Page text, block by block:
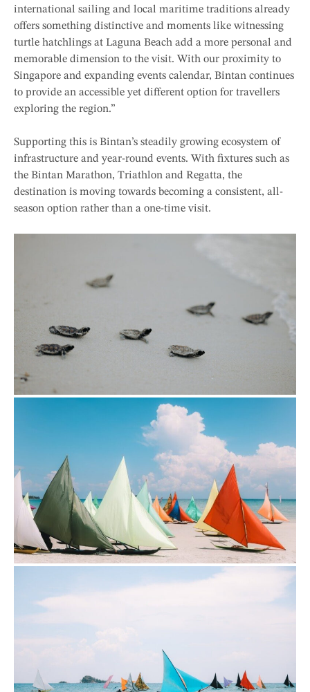
international sailing and local maritime traditions already
offers something distinctive and moments like witnessing
turtle hatchlings at Laguna Beach add a more personal and
memorable dimension to the visit. With our proximity to
Singapore and expanding events calendar, Bintan continues
to provide an accessible yet different option for travellers
exploring the region.”
Supporting this is Bintan’s steadily growing ecosystem of
infrastructure and year-round events. With fixtures such as
the Bintan Marathon, Triathlon and Regatta, the
destination is moving towards becoming a consistent, all-
season option rather than a one-time visit.